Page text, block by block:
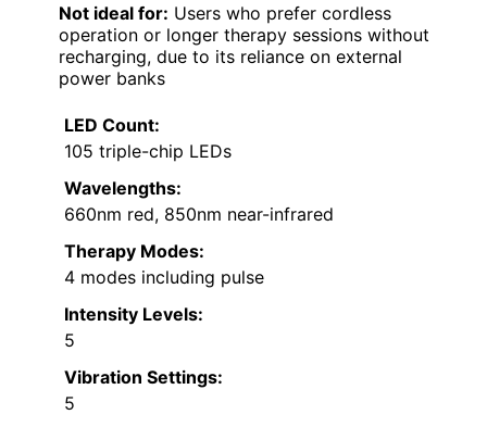
Not ideal for: Users who prefer cordless
operation or longer therapy sessions without
recharging, due to its reliance on external
power banks
LED Count:
105 triple-chip LEDs
Wavelengths:
660nm red, 850nm near-infrared
Therapy Modes:
4 modes including pulse
Intensity Levels:
5
Vibration Settings:
5